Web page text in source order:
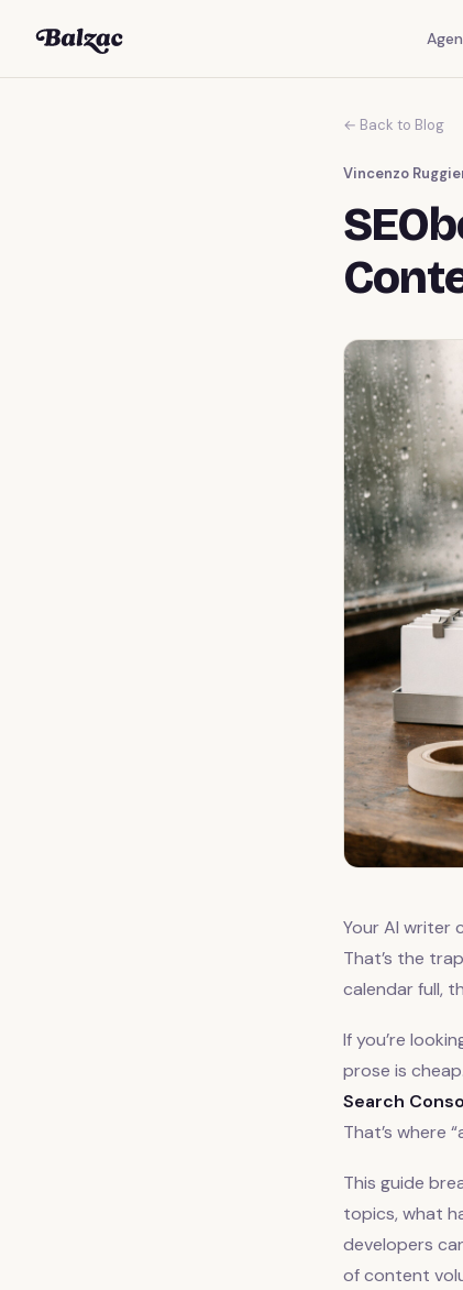
← Back to Blog
Vincenzo
Your AI writer
That’s the
calendar full,
If you’re
prose is
Search
That’s where
This guide
topics, what
developers
of content